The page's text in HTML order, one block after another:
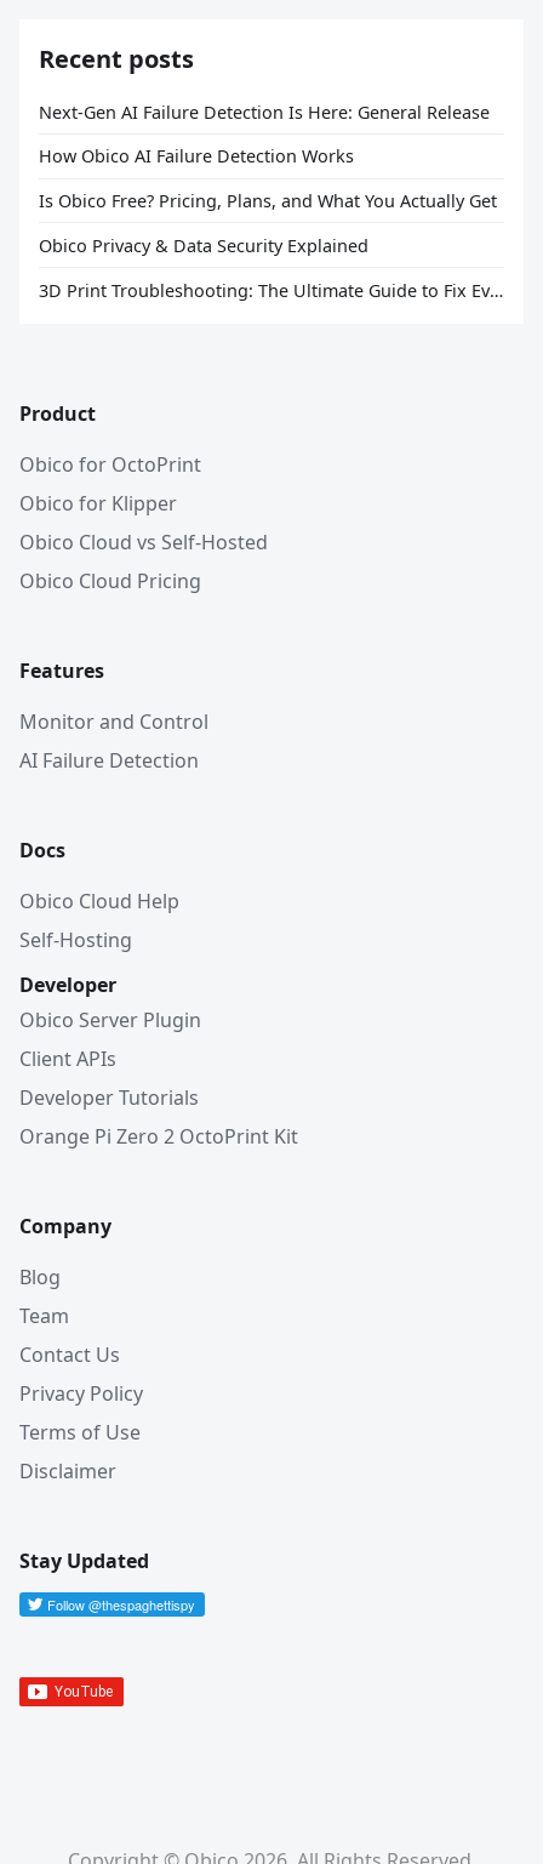
Recent posts
Next-Gen AI Failure Detection Is Here: General Release
How Obico AI Failure Detection Works
Is Obico Free? Pricing, Plans, and What You Actually Get
Obico Privacy & Data Security Explained
3D Print Troubleshooting: The Ultimate Guide to Fix Every Common Problem [2026]
Product
Obico for OctoPrint
Obico for Klipper
Obico Cloud vs Self-Hosted
Obico Cloud Pricing
Features
Monitor and Control
AI Failure Detection
Docs
Obico Cloud Help
Self-Hosting
Developer
Obico Server Plugin
Client APIs
Developer Tutorials
Orange Pi Zero 2 OctoPrint Kit
Company
Blog
Team
Contact Us
Privacy Policy
Terms of Use
Disclaimer
Stay Updated